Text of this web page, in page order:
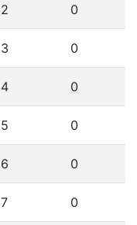
0
0
0
0
0
0